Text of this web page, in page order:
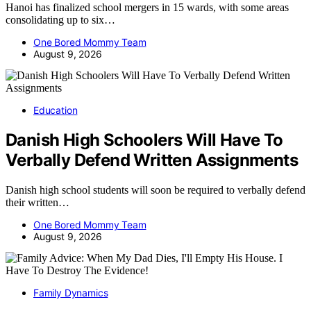
Hanoi has finalized school mergers in 15 wards, with some areas
consolidating up to six…
One Bored Mommy Team
August 9, 2026
Education
Danish High Schoolers Will Have To
Verbally Defend Written Assignments
Danish high school students will soon be required to verbally defend
their written…
One Bored Mommy Team
August 9, 2026
Family Dynamics